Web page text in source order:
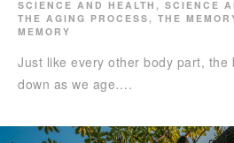
SCIENCE AND HEALTH , SCIENCE
THE AGING PROCESS , THE
MEMORY
Just like every other body part, the
down as we age….